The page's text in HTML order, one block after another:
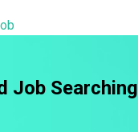
Job Searching